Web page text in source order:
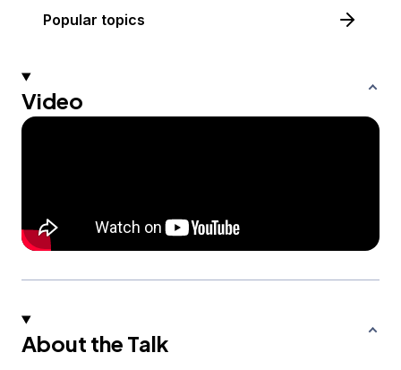
Popular topics
Video
About the Talk